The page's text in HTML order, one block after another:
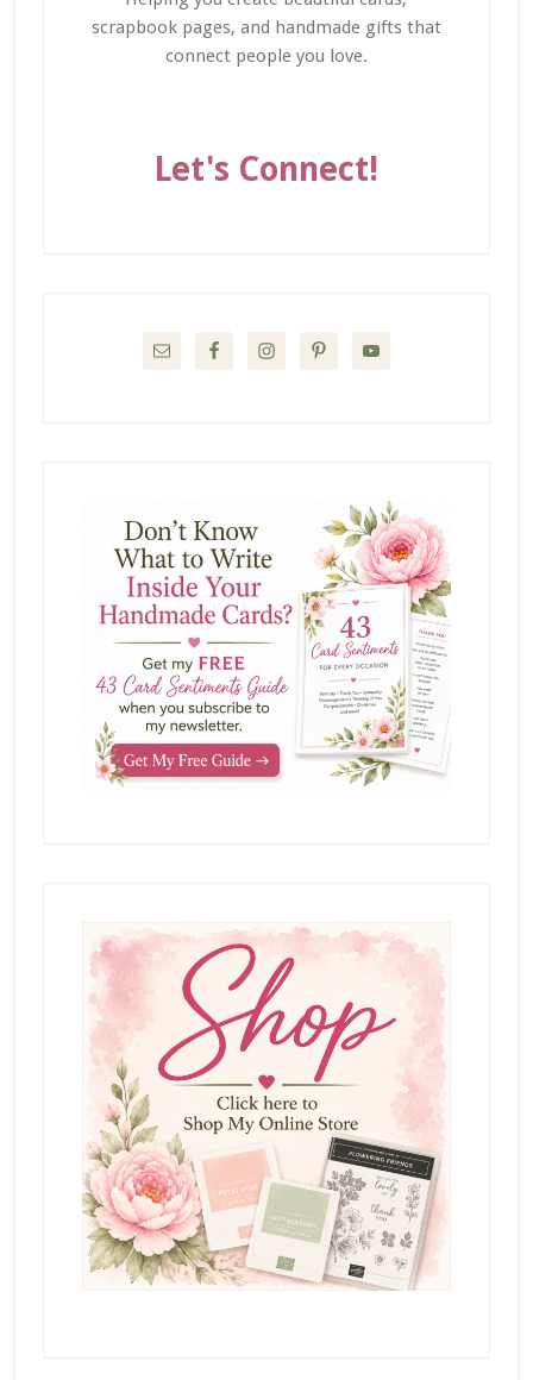
scrapbook pages, and handmade gifts that
connect people you love.
Let's Connect!